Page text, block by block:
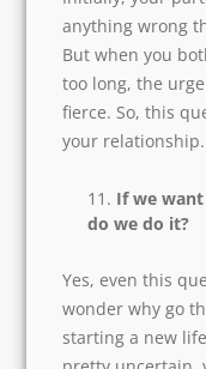
dormant
such questions
crucial that you do.
Initially, your
anything wrong
But when you
too long, the
your relationship.
If we
how do we do